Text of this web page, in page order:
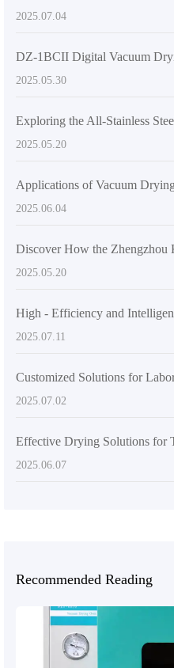
2025.07.04
2025.05.30
2025.05.20
2025.06.04
2025.05.20
2025.07.11
2025.07.02
2025.06.07
Recommended Reading